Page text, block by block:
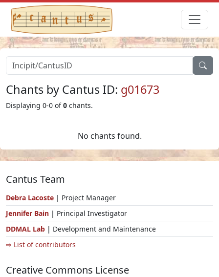
Chants by Cantus ID: g01673
Displaying 0-0 of0 chants.
No chants found.
Cantus Team
Debra Lacoste | Project Manager
Jennifer Bain | Principal Investigator
DDMAL Lab | Development and Maintenance
⇨ List of contributors
Creative Commons License